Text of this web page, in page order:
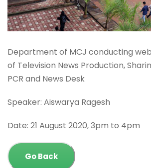
Department of MCJ conducting
of Television News Production,
PCR and News Desk
Speaker: Aiswarya Ragesh
Date: 21 August 2020, 3pm to 4pm
Go Back